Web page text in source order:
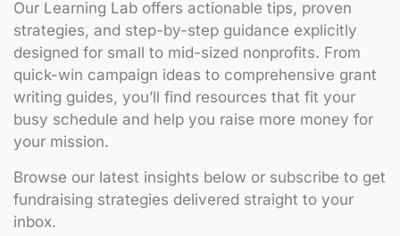
Our Learning Lab offers actionable tips, proven
strategies, and step-by-step guidance explicitly
designed for small to mid-sized nonprofits. From
quick-win campaign ideas to comprehensive grant
writing guides, you’ll find resources that fit your
busy schedule and help you raise more money for
your mission.
Browse our latest insights below or subscribe to get
fundraising strategies delivered straight to your
inbox.